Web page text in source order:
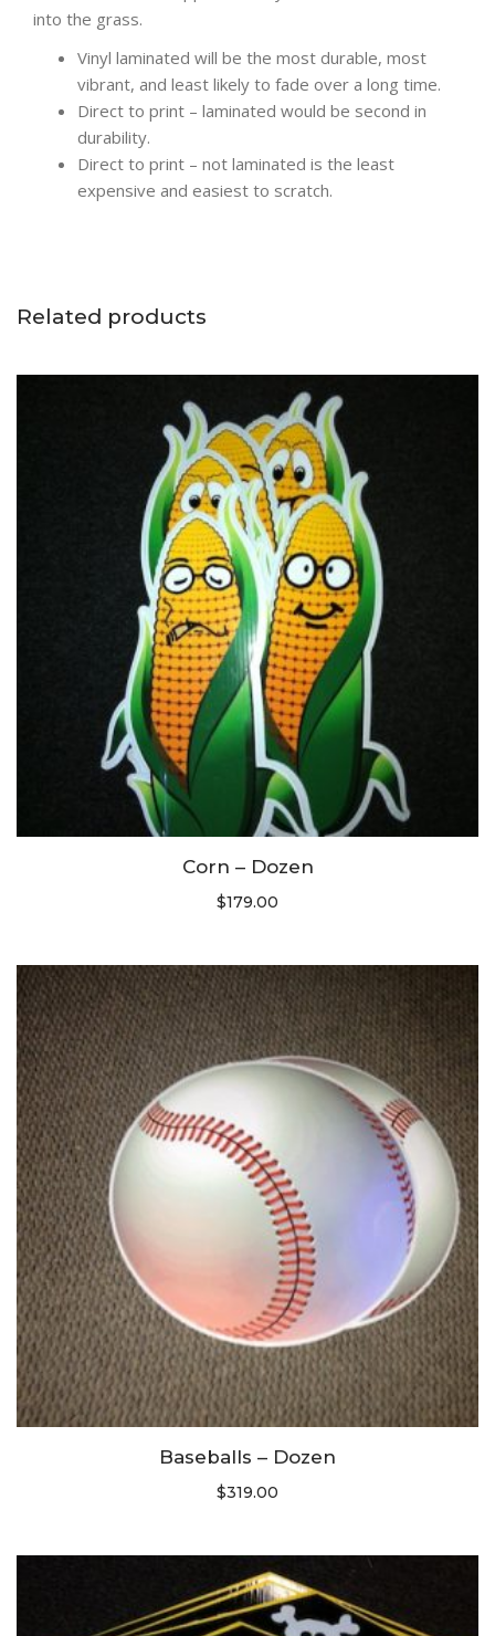
into the grass.
Vinyl laminated will be the most durable, most
vibrant, and least likely to fade over a long time.
Direct to print – laminated would be second in
durability.
Direct to print – not laminated is the least
expensive and easiest to scratch.
Related products
Corn – Dozen
$179.00
Baseballs – Dozen
$319.00